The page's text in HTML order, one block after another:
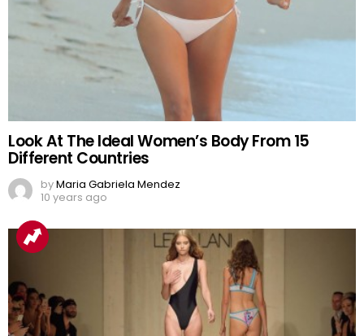
Look At The Ideal Women’s Body From 15
Different Countries
byMaria Gabriela Mendez
10 years ago